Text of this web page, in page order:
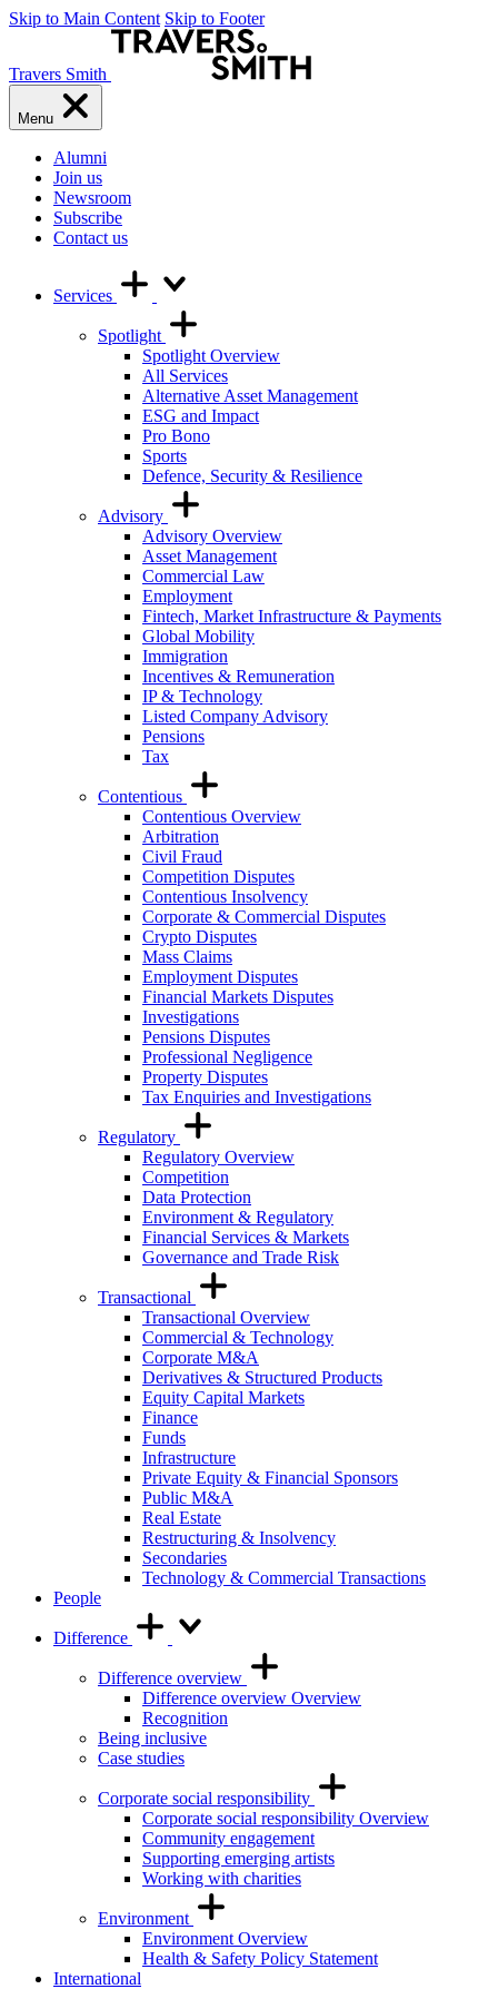
Skip to Main Content Skip to Footer
Travers Smith
Menu
Alumni
Join us
Newsroom
Subscribe
Contact us
Services
Spotlight
Spotlight Overview
All Services
Alternative Asset Management
ESG and Impact
Pro Bono
Sports
Defence, Security & Resilience
Advisory
Advisory Overview
Asset Management
Commercial Law
Employment
Fintech, Market Infrastructure & Payments
Global Mobility
Immigration
Incentives & Remuneration
IP & Technology
Listed Company Advisory
Pensions
Tax
Contentious
Contentious Overview
Arbitration
Civil Fraud
Competition Disputes
Contentious Insolvency
Corporate & Commercial Disputes
Crypto Disputes
Mass Claims
Employment Disputes
Financial Markets Disputes
Investigations
Pensions Disputes
Professional Negligence
Property Disputes
Tax Enquiries and Investigations
Regulatory
Regulatory Overview
Competition
Data Protection
Environment & Regulatory
Financial Services & Markets
Governance and Trade Risk
Transactional
Transactional Overview
Commercial & Technology
Corporate M&A
Derivatives & Structured Products
Equity Capital Markets
Finance
Funds
Infrastructure
Private Equity & Financial Sponsors
Public M&A
Real Estate
Restructuring & Insolvency
Secondaries
Technology & Commercial Transactions
People
Difference
Difference overview
Difference overview Overview
Recognition
Being inclusive
Case studies
Corporate social responsibility
Corporate social responsibility Overview
Community engagement
Supporting emerging artists
Working with charities
Environment
Environment Overview
Health & Safety Policy Statement
International